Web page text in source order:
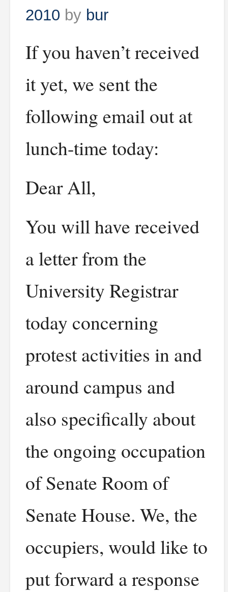
2010 by bur
If you haven’t received
it yet, we sent the
following email out at
lunch-time today:
Dear All,
You will have received
a letter from the
University Registrar
today concerning
protest activities in and
around campus and
also specifically about
the ongoing occupation
of Senate Room of
Senate House. We, the
occupiers, would like to
put forward a response